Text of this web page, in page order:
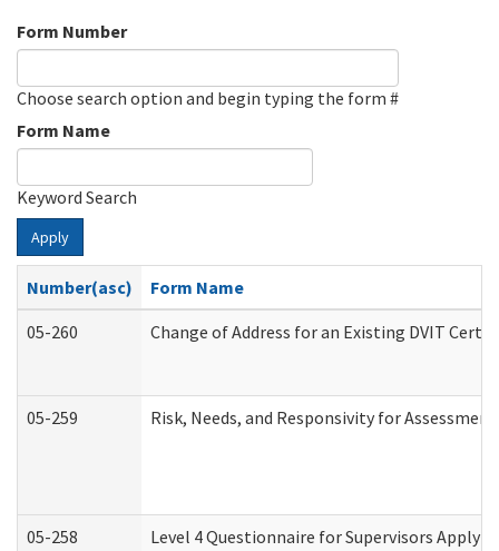
Form Number
Choose search option and begin typing the form #
Form Name
Keyword Search
Apply
Number(asc)
Form Name
05-260
Change of Address for an Existing DVIT
05-259 Risk, Needs, and Responsivity for
05-258 Level 4 Questionnaire for Supervisors